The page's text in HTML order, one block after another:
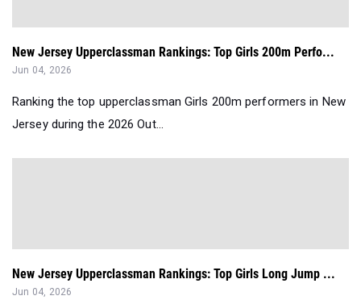
New Jersey Upperclassman Rankings: Top Girls 200m Perfo...
Jun 04, 2026
Ranking the top upperclassman Girls 200m performers in New
Jersey during the 2026 Out...
New Jersey Upperclassman Rankings: Top Girls Long Jump ...
Jun 04, 2026